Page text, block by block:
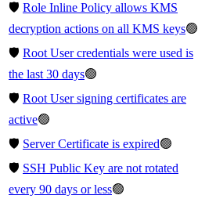
🛡️ Role Inline Policy allows KMS
decryption actions on all KMS keys🟢
🛡️ Root User credentials were used is
the last 30 days🟢
🛡️ Root User signing certificates are
active🟢
🛡️ Server Certificate is expired🟢
🛡️ SSH Public Key are not rotated
every 90 days or less🟢